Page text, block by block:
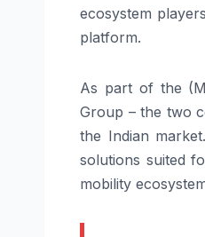
ecosystem
platform.
As part of the
Group – the two
the Indian
solutions suited
mobility